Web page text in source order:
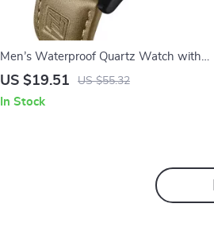
Men’s Waterproof Quartz Watch with
Calendar & Luminous Display
US $19.51 US $55.32
In Stock